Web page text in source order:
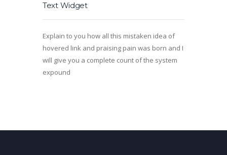
Text Widget
Explain to you how all this mistaken idea of
hovered link and praising pain was born and I
will give you a complete count of the system
expound